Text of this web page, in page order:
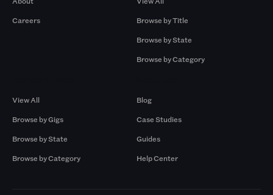
Careers
Browse by Title
Browse by State
Browse by Category
View All
Browse by Gigs
Browse by State
Browse by Category
Blog
Case Studies
Guides
Help Center